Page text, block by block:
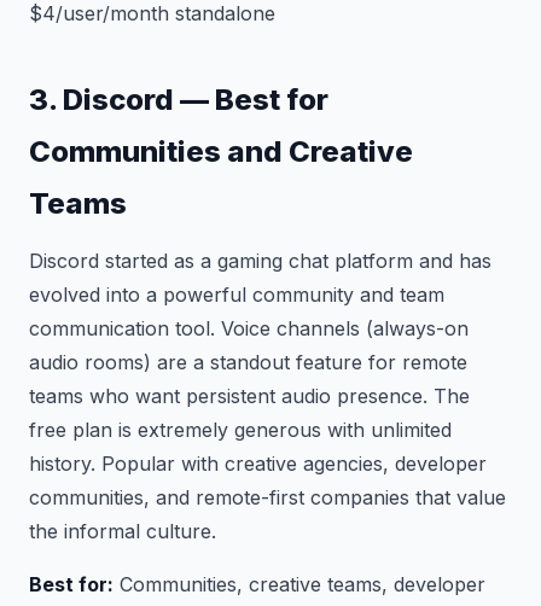
$4/user/month standalone
3. Discord — Best for
Communities and Creative
Teams
Discord started as a gaming chat platform and has
evolved into a powerful community and team
communication tool. Voice channels (always-on
audio rooms) are a standout feature for remote
teams who want persistent audio presence. The
free plan is extremely generous with unlimited
history. Popular with creative agencies, developer
communities, and remote-first companies that value
the informal culture.
Best for: Communities, creative teams, developer